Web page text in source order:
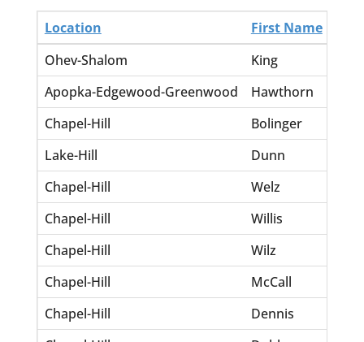
Location First Name
Ohev-Shalom
King
Apopka-Edgewood-Greenwood
Hawthorn
Chapel-Hill
Bolinger
Lake-Hill
Dunn
Chapel-Hill
Welz
Chapel-Hill
Willis
Chapel-Hill
Wilz
Chapel-Hill
McCall
Chapel-Hill
Dennis